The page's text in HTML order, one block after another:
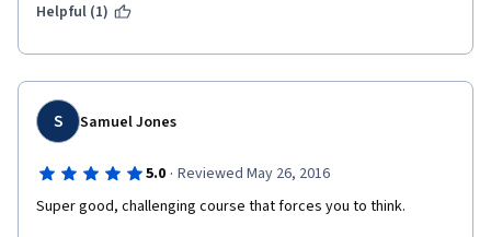
Helpful (1)
S Samuel Jones
5.0 · Reviewed May 26, 2016
Super good, challenging course that forces you to think.